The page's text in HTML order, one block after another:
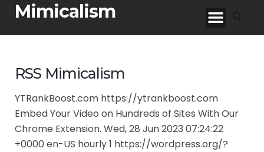
Mimicalism
RSS Mimicalism
YTRankBoost.com https://ytrankboost.com
Embed Your Video on Hundreds of Sites With Our
Chrome Extension. Wed, 28 Jun 2023 07:24:22
+0000 en-US hourly 1 https://wordpress.org/?